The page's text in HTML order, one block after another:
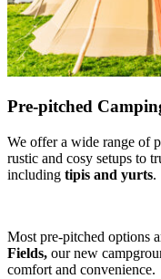
Pre-pitched
We offer a wide range of
rustic and cosy setups to
including tipis and yurts.
Most pre-pitched options
Fields, our new
comfort and convenience.